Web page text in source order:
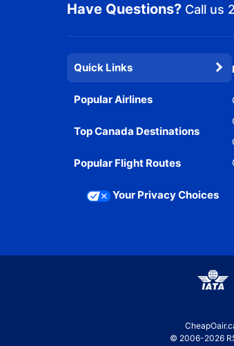
Have Questions? Call us
Quick Links
Popular Airlines
Top Canada Destinations
Popular Flight Routes
Your Privacy Choices
© 2006-2026